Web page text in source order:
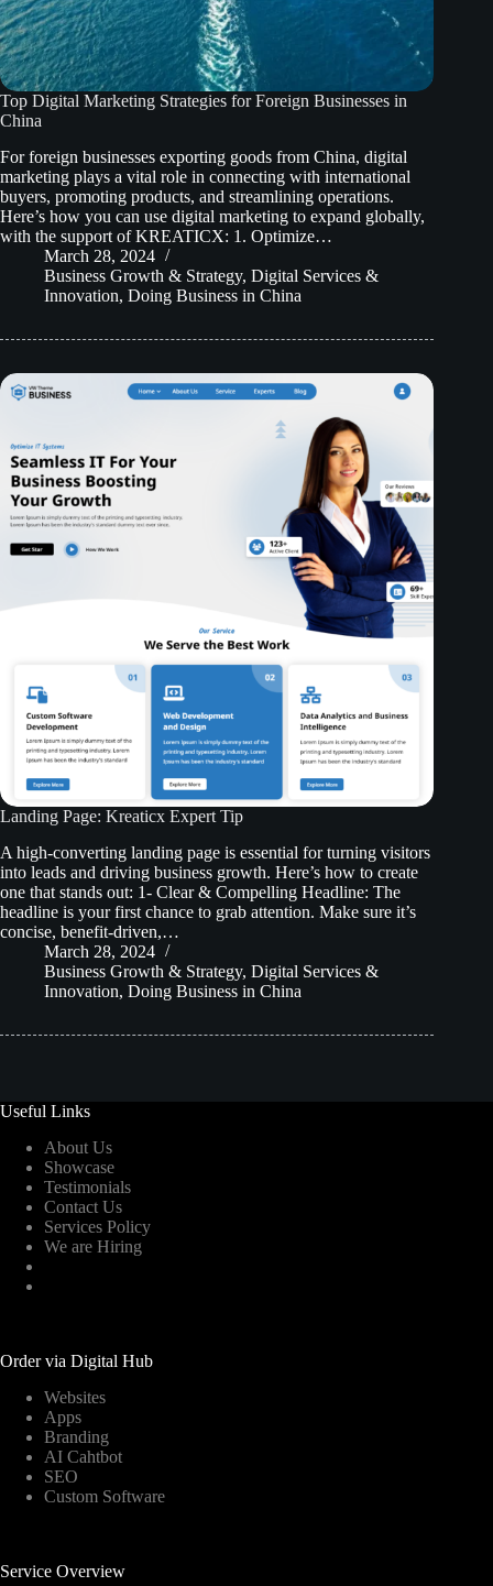
Top Digital Marketing Strategies for Foreign Businesses in
China
For foreign businesses exporting goods from China, digital
marketing plays a vital role in connecting with international
buyers, promoting products, and streamlining operations.
Here’s how you can use digital marketing to expand globally,
with the support of KREATICX: 1. Optimize…
March 28, 2024
Business Growth & Strategy, Digital Services &
Innovation, Doing Business in China
Landing Page: Kreaticx Expert Tip
A high-converting landing page is essential for turning visitors
into leads and driving business growth. Here’s how to create
one that stands out: 1- Clear & Compelling Headline: The
headline is your first chance to grab attention. Make sure it’s
concise, benefit-driven,…
March 28, 2024
Business Growth & Strategy, Digital Services &
Innovation, Doing Business in China
Useful Links
About Us
Showcase
Testimonials
Contact Us
Services Policy
We are Hiring
Order via Digital Hub
Websites
Apps
Branding
AI Cahtbot
SEO
Custom Software
Service Overview